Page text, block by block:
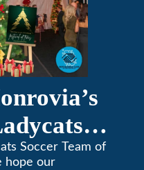
Soccer Team of
hope our